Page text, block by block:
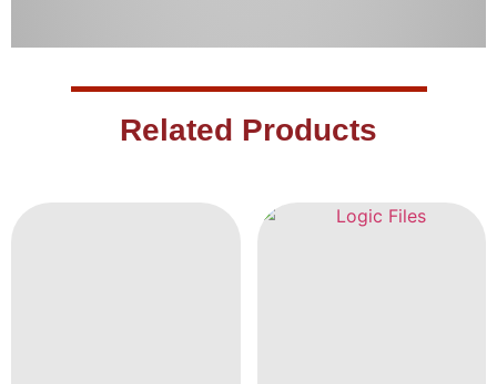
Related Products